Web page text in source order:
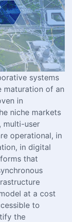
systems
maturation of an
in
niche markets
multi-user
operational, in
in digital
that
at a cost
to
the